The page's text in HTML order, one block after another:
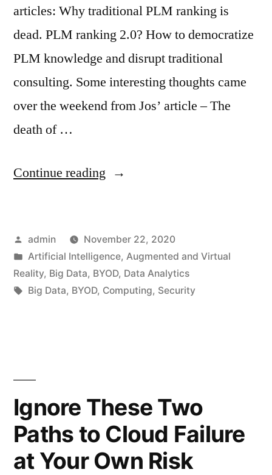
articles: Why traditional PLM ranking is
dead. PLM ranking 2.0? How to democratize
PLM knowledge and disrupt traditional
consulting. Some interesting thoughts came
over the weekend from Jos’ article – The
death of …
Continue reading
admin
November 22, 2020
Artificial Intelligence, Augmented and Virtual
Reality, Big Data, BYOD, Data Analytics
Big Data, BYOD, Computing, Security
Ignore These Two
Paths to Cloud Failure
at Your Own Risk